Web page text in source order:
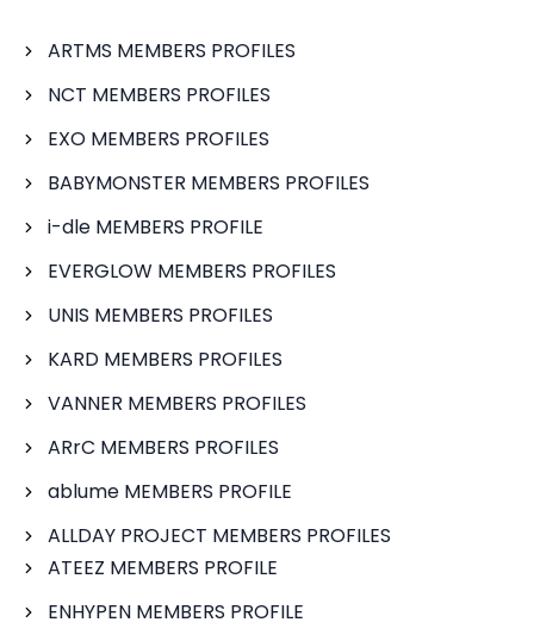
ARTMS MEMBERS PROFILES
NCT MEMBERS PROFILES
EXO MEMBERS PROFILES
BABYMONSTER MEMBERS PROFILES
i-dle MEMBERS PROFILE
EVERGLOW MEMBERS PROFILES
UNIS MEMBERS PROFILES
KARD MEMBERS PROFILES
VANNER MEMBERS PROFILES
ARrC MEMBERS PROFILES
ablume MEMBERS PROFILE
ALLDAY PROJECT MEMBERS PROFILES
ATEEZ MEMBERS PROFILE
ENHYPEN MEMBERS PROFILE